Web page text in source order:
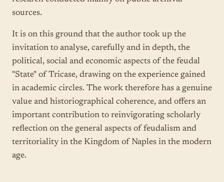
sources.
It is on this ground that the author took up the
invitation to analyse, carefully and in depth, the
political, social and economic aspects of the feudal
"State" of Tricase, drawing on the experience gained
in academic circles. The work therefore has a genuine
value and historiographical coherence, and offers an
important contribution to reinvigorating scholarly
reflection on the general aspects of feudalism and
territoriality in the Kingdom of Naples in the modern
age.